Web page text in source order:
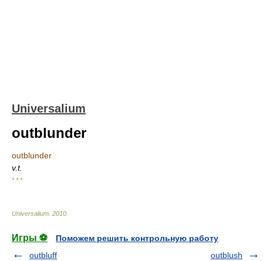
Universalium
outblunder
outblunder
v.t.
* * *
Universalium 2010
Игры ⚽
Поможем решить контрольную работу
outbluff
outblush